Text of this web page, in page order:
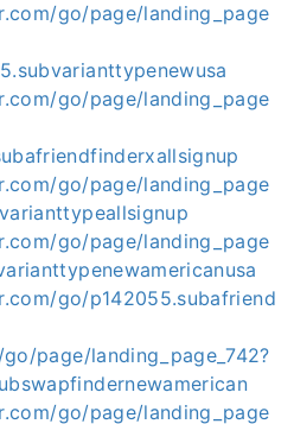
go/page/landing_page
go/page/landing_page
go/page/landing_page
go/page/landing_page
go/p142055.subafriend
page/landing_page_742?
go/page/landing_page